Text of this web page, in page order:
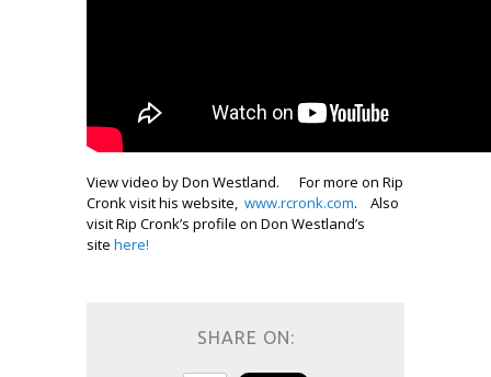
View video by Don Westland. For more on Rip
Cronk visit his website, www.rcronk.com. Also
visit Rip Cronk’s profile on Don Westland’s
site here!
SHARE ON: